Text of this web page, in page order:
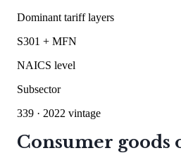
Dominant tariff layers
S301 + MFN
NAICS level
Subsector
339 · 2022 vintage
Consumer goods